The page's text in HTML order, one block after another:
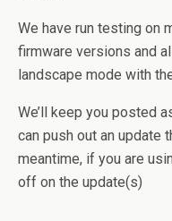
We have run testing on
firmware versions and
landscape mode with
We’ll keep you posted
can push out an
meantime, if you are
off on the update(s)